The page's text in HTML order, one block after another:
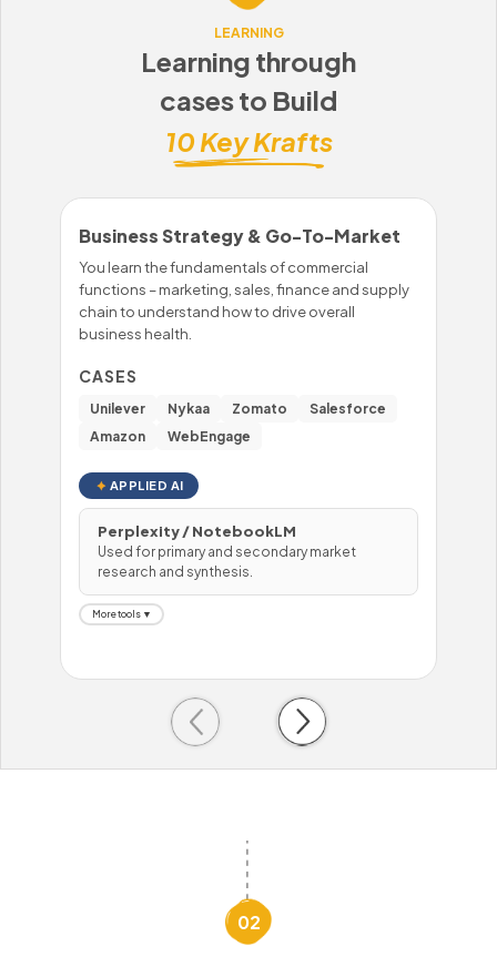
LEARNING
Learning through
cases to Build
10 Key Krafts
Previous
Business Strategy & Go-To-Market
You learn the fundamentals of commercial
functions – marketing, sales, finance and supply
chain to understand how to drive overall
business health.
CASES
Unilever Nykaa Zomato
Salesforce
Amazon
WebEngage
APPLIED AI
Perplexity / NotebookLM
Used for primary and secondary market
research and synthesis.
More tools ▼
02